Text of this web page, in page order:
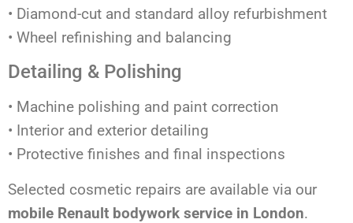
• Diamond-cut and standard alloy refurbishment
• Wheel refinishing and balancing
Detailing & Polishing
• Machine polishing and paint correction
• Interior and exterior detailing
• Protective finishes and final inspections
Selected cosmetic repairs are available via our
mobile Renault bodywork service in London.